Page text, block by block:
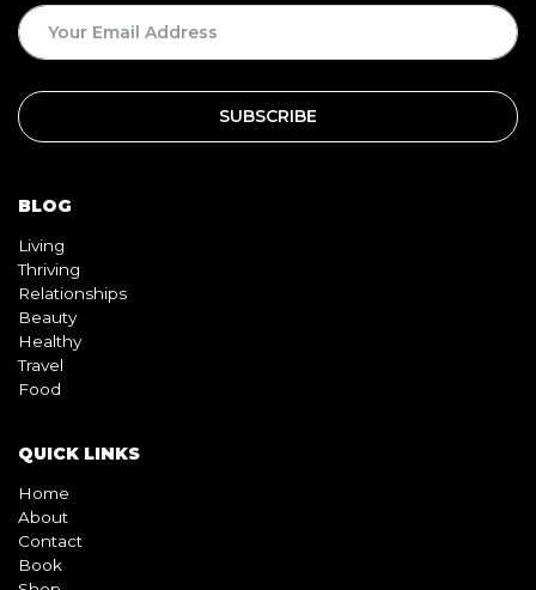
BLOG
Living
Thriving
Relationships
Beauty
Healthy
Travel
Food
QUICK LINKS
Home
About
Contact
Book